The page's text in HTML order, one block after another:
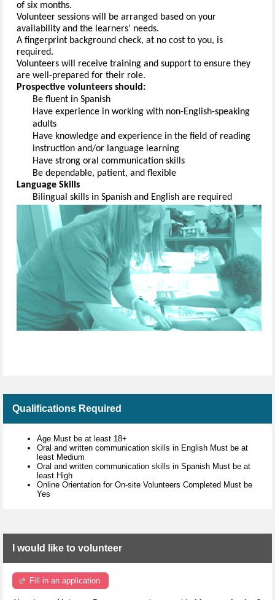
of six months.
Volunteer sessions will be arranged based on your
availability and the learners’ needs.
A fingerprint background check, at no cost to you
required.
Volunteers will receive training and support to ensure they
are well-prepared for their role.
Prospective volunteers should:
Be fluent in Spanish
Have experience
adults
Have knowledge and experience in the field of reading
instruction and/or language learning
Have strong oral communication skills
Be dependable, patient, and flexible
Language Skills
Bilingual skills in Spanish and English are required
Qualifications Required
Age Must be at least 18+
Oral and written communication skills in English Must be at
least Medium
Oral and written communication skills in Spanish Must be at
least High
Online Orientation for On-site Volunteers Completed Must be
Yes
I would like to volunteer
Fill in an application